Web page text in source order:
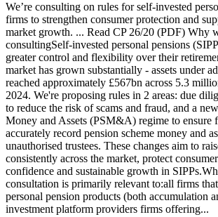
We’re consulting on rules for self-invested
firms to strengthen consumer protection and
market growth. ... Read CP 26/20 (PDF) Why
consultingSelf-invested personal pensions
greater control and flexibility over their
market has grown substantially - assets under
reached approximately £567bn across 5.3
2024. We're proposing rules in 2 areas: due
to reduce the risk of scams and fraud, and a
Money and Assets (PSM&A) regime to ensure
accurately record pension scheme money and
unauthorised trustees. These changes aim to
consistently across the market, protect
confidence and sustainable growth in
consultation is primarily relevant to:all firms
personal pension products (both accumulation
investment platform providers firms offering...